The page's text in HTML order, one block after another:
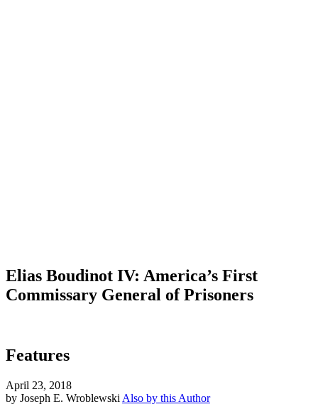
Elias Boudinot IV: America’s First
Commissary General of Prisoners
Features
April 23, 2018
by Joseph E. Wroblewski Also by this Author